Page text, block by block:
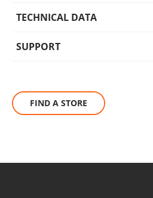
vacuum cleaner offers powerful
TECHNICAL DATA
SUPPORT
FIND A STORE